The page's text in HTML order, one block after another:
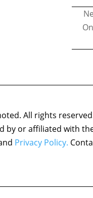
All rights
by or affiliated with
Privacy Policy.